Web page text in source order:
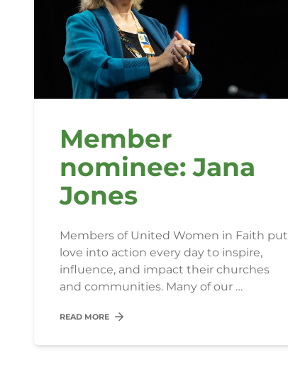
Member
nominee: Jana
Jones
Members of United Women in Faith put
love into action every day to inspire,
influence, and impact their churches
and communities. Many of our …
READ MORE